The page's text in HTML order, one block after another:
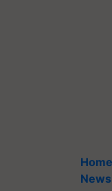
Home
News